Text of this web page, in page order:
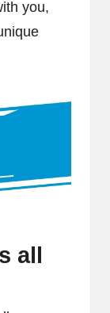
you,
all